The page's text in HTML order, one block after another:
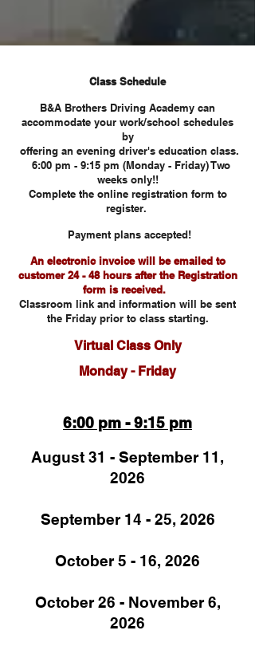
Class Schedule
B&A Brothers Driving Academy can
accommodate your work/school schedules
by
offering an evening driver's education class.
6:00 pm - 9:15 pm (Monday - Friday) Two
weeks only!!
Complete the online registration form to
register.
Payment plans accepted!
An electronic invoice will be emailed to
customer 24 - 48 hours after the Registration
form is received.
Classroom link and information will be sent
the Friday prior to class starting.
Virtual Class Only
Monday - Friday
6:00 pm - 9:15 pm
August 31 - September 11,
2026
September 14 - 25, 2026
October 5 - 16, 2026
October 26 - November 6,
2026